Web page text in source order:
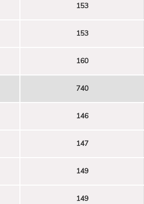
153
153
160
740
146
147
149
149